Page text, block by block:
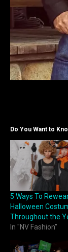
Do You Want to
5 Ways To
Halloween
Throughout the
In "NV Fashion"